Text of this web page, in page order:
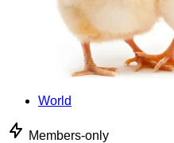
World
Members-only